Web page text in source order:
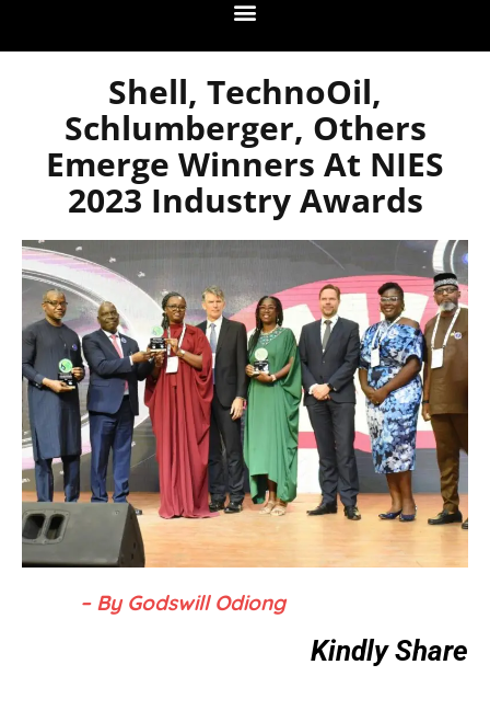
Shell, TechnoOil,
Schlumberger, Others
Emerge Winners At NIES
2023 Industry Awards
– By Godswill Odiong
Kindly Share